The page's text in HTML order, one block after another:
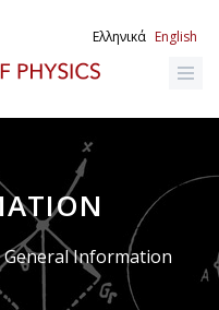
Ελληνικά English
General Information